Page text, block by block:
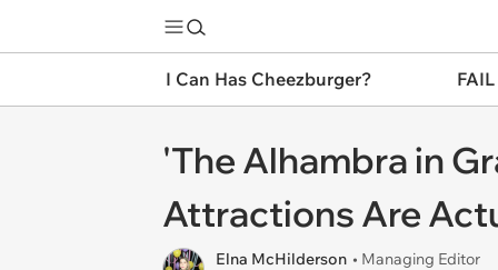
I Can Has Cheezburger?
'The Alhambra in
Attractions Are
Elna McHilderson • Managing Editor